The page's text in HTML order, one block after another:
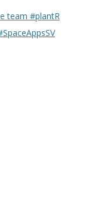
team #plantR